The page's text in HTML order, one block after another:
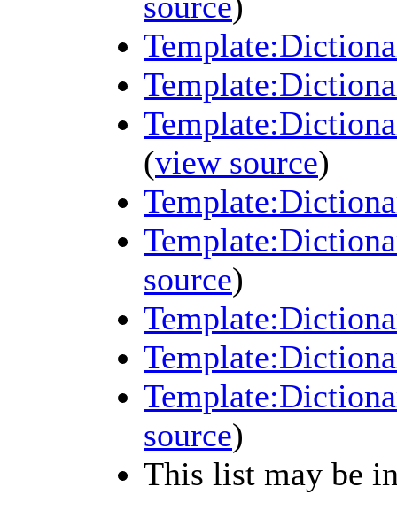
(view source)
source)
source)
This list may be